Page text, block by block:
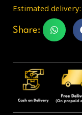
Estimated delivery:
Share: